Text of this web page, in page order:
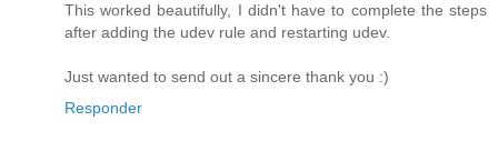
This worked beautifully, I didn't have to complete the steps
after adding the udev rule and restarting udev.
Just wanted to send out a sincere thank you :)
Responder